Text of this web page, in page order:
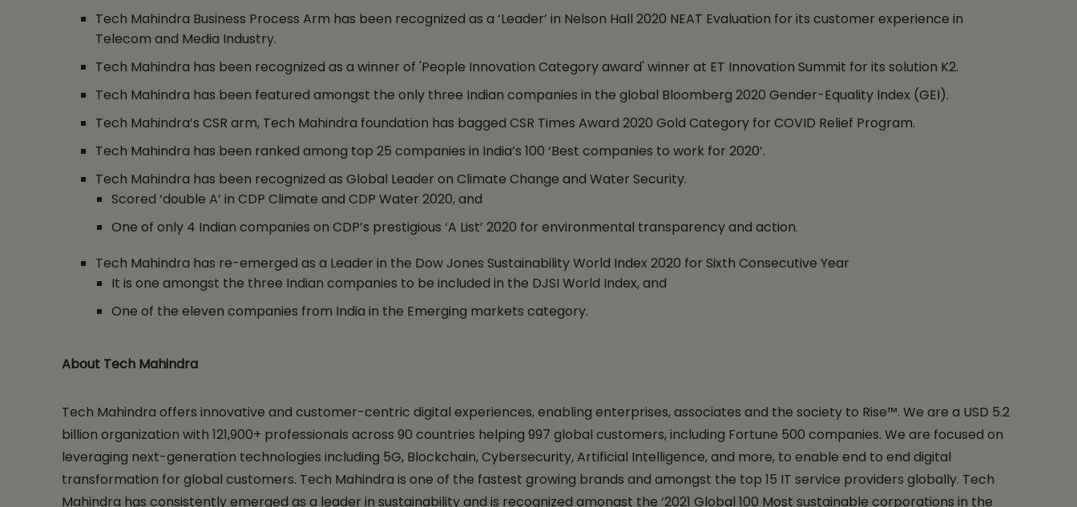
Tech Mahindra Business Process Arm has been recognized as a ‘Leader’ in Nelson Hall 2020 NEAT Evaluation for its customer experience in
Telecom and Media Industry.
Tech Mahindra has been recognized as a winner of 'People Innovation Category award' winner at ET Innovation Summit for its solution K2.
Tech Mahindra has been featured amongst the only three Indian companies in the global Bloomberg 2020 Gender-Equality Index (GEI).
Tech Mahindra’s CSR arm, Tech Mahindra foundation has bagged CSR Times Award 2020 Gold Category for COVID Relief Program.
Tech Mahindra has been ranked among top 25 companies in India’s 100 ‘Best companies to work for 2020’.
Tech Mahindra has been recognized as Global Leader on Climate Change and Water Security.
Scored ‘double A’ in CDP Climate and CDP Water 2020, and
One of only 4 Indian companies on CDP’s prestigious ‘A List’ 2020 for environmental transparency and action.
Tech Mahindra has re-emerged as a Leader in the Dow Jones Sustainability World Index 2020 for Sixth Consecutive Year
It is one amongst the three Indian companies to be included in the DJSI World Index, and
One of the eleven companies from India in the Emerging markets category.
About Tech Mahindra
Tech Mahindra offers innovative and customer-centric digital experiences, enabling enterprises, associates and the society to Rise™. We are a USD 5.2
billion organization with 121,900+ professionals across 90 countries helping 997 global customers, including Fortune 500 companies. We are focused on
leveraging next-generation technologies including 5G, Blockchain, Cybersecurity, Artificial Intelligence, and more, to enable end to end digital
transformation for global customers. Tech Mahindra is one of the fastest growing brands and amongst the top 15 IT service providers globally. Tech
Mahindra has consistently emerged as a leader in sustainability and is recognized amongst the ‘2021 Global 100 Most sustainable corporations in the